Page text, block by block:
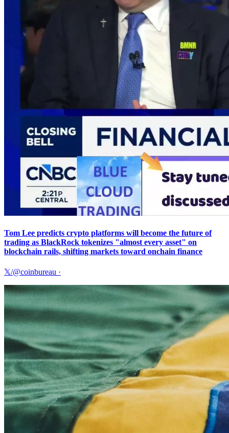
Tom Lee predicts crypto platforms will become the future of
trading as BlackRock tokenizes "almost every asset" on
blockchain rails, shifting markets toward onchain finance
𝕏/@coinbureau ·